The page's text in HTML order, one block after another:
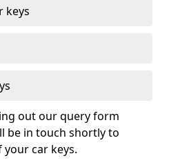
keys
out our query form
be in touch shortly to
car keys.